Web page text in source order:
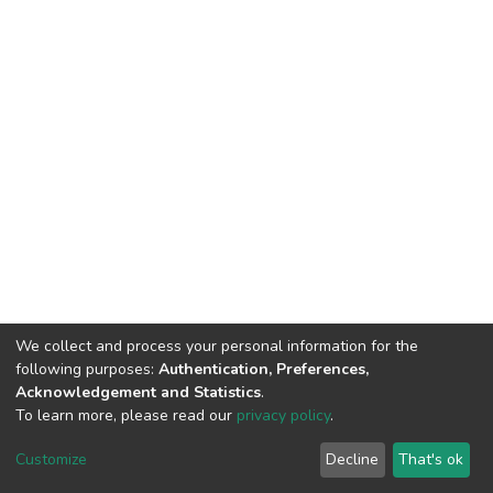
DSpace software copyright © 2002-2026 LYRASIS
End User Agreement
We collect and process your personal information for the
following purposes: Authentication, Preferences,
Acknowledgement and Statistics.
To learn more, please read our privacy policy.
Customize Decline That's ok